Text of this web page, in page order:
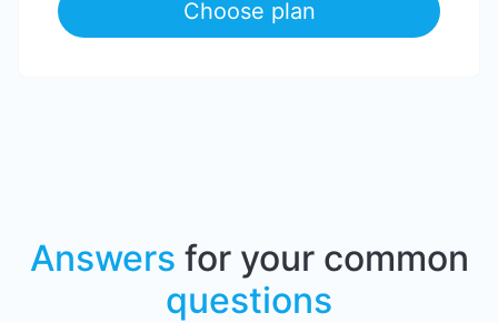
Choose plan
Answers for your common
questions